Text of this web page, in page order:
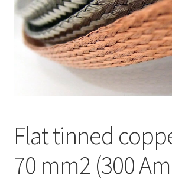
Flat tinned
70 mm2 (300